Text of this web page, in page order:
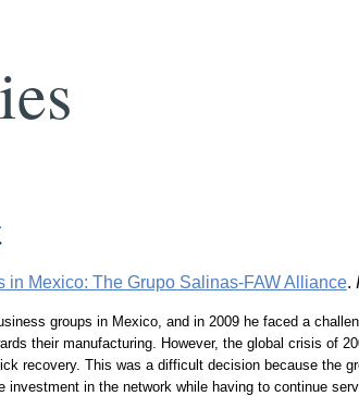
in Mexico: The Grupo Salinas-FAW Alliance.
groups in Mexico, and in 2009 he faced a
their manufacturing. However, the global crisis of
recovery. This was a difficult decision because the
in the network while having to continue